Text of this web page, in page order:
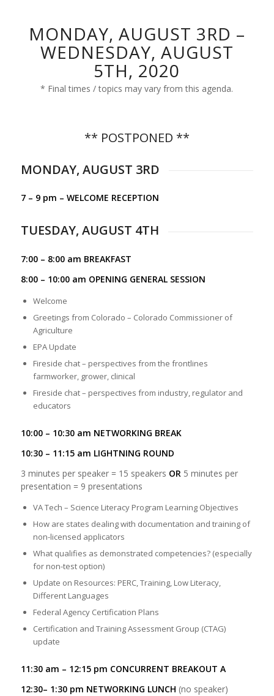
MONDAY, AUGUST 3RD –
WEDNESDAY, AUGUST
5TH, 2020
* Final times / topics may vary from this agenda.
** POSTPONED **
MONDAY, AUGUST 3RD
7 – 9 pm – WELCOME RECEPTION
TUESDAY, AUGUST 4TH
7:00 – 8:00 am BREAKFAST
8:00 – 10:00 am OPENING GENERAL SESSION
Welcome
Greetings from Colorado – Colorado Commissioner of
Agriculture
EPA Update
Fireside chat – perspectives from the frontlines
farmworker, grower, clinical
Fireside chat – perspectives from industry, regulator and
educators
10:00 – 10:30 am NETWORKING BREAK
10:30 – 11:15 am LIGHTNING ROUND
3 minutes per speaker = 15 speakers OR 5 minutes per
presentation = 9 presentations
VA Tech – Science Literacy Program Learning Objectives
How are states dealing with documentation and training of
non-licensed applicators
What qualifies as demonstrated competencies? (especially
for non-test option)
Update on Resources: PERC, Training, Low Literacy,
Different Languages
Federal Agency Certification Plans
Certification and Training Assessment Group (CTAG)
update
11:30 am – 12:15 pm CONCURRENT BREAKOUT A
12:30– 1:30 pm NETWORKING LUNCH (no speaker)